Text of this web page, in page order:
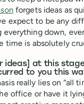
forgets ideas as
expect to be any
down,
time is absolutely
ideas] at this
to you this
really lies on “all
office or have it